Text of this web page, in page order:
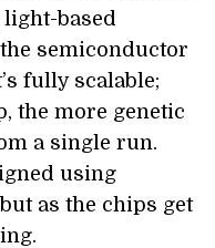
light-based
semiconductor
fully scalable;
the more genetic
a single run.
using
as the chips get